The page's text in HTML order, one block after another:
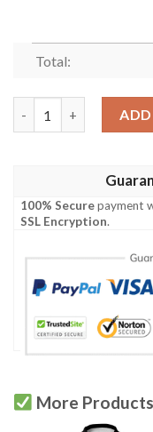
Total:
100% Securepayment
SSL Encryption.
More